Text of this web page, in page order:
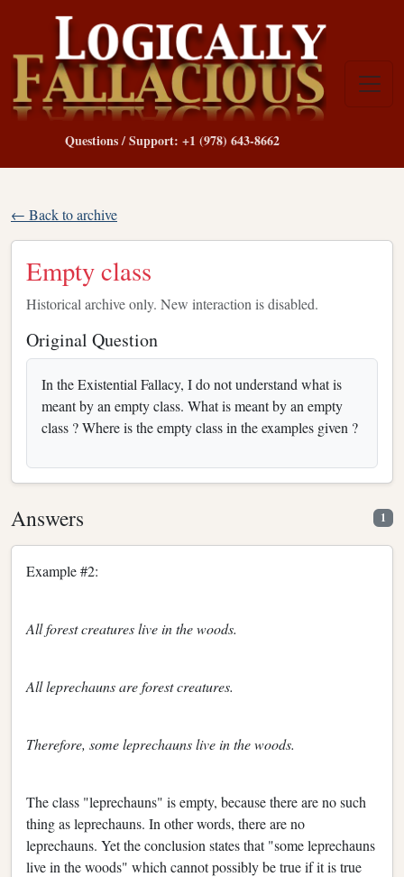
Questions / Support: +1 (978) 643-8662
← Back to archive
Empty class
Historical archive only. New interaction is disabled.
Original Question
In the Existential Fallacy, I do not understand what is
meant by an empty class. What is meant by an empty
class ? Where is the empty class in the examples given ?
Answers 1
Example #2:
All forest creatures live in the woods.
All leprechauns are forest creatures.
Therefore, some leprechauns live in the woods.
The class "leprechauns" is empty, because there are no such
thing as leprechauns. In other words, there are no
leprechauns. Yet the conclusion states that "some leprechauns
live in the woods" which cannot possibly be true if it is true